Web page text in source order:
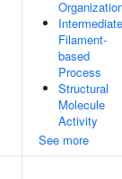
Intermediate
Filament-
based
Process
Structural
Molecule
Activity
See more